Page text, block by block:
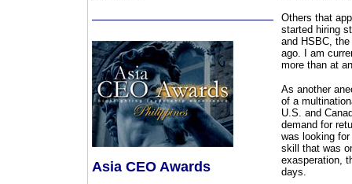
Asia CEO Awards
Others that
started hiring
and HSBC,
ago. I am
more than at
As another
of a
U.S. and
demand for
was looking
skill that was
exasperation,
days.